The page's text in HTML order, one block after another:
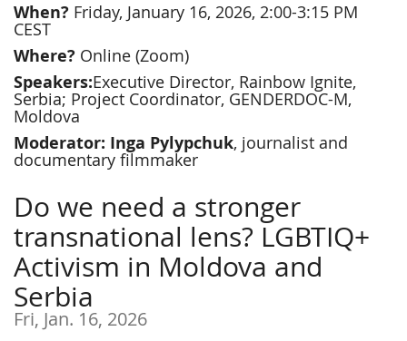
When? Friday, January 16, 2026, 2:00-3:15 PM
CEST
Where? Online (Zoom)
Speakers:Executive Director, Rainbow Ignite,
Serbia; Project Coordinator, GENDERDOC-M,
Moldova
Moderator: Inga Pylypchuk, journalist and
documentary filmmaker
Do we need a stronger
transnational lens? LGBTIQ+
Activism in Moldova and
Serbia
Fri, Jan. 16, 2026